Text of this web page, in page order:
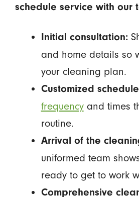
schedule service with our
Initial consultation:
and home details so
your cleaning plan.
Customized
frequencyand times
routine.
Arrival of the
uniformed team
ready to get to work
Comprehensive